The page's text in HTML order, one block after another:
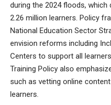
during the 2024 floods,
2.26 million learners. Policy
National Education Sector
envision reforms including
Centers to support all
Training Policy also
such as vetting online
learners.